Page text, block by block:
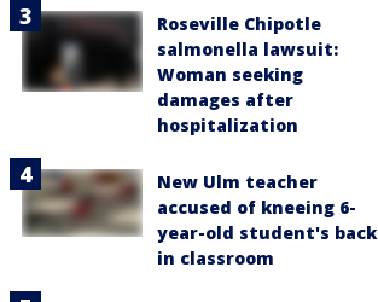
Roseville Chipotle
salmonella lawsuit:
Woman seeking
damages after
hospitalization
New Ulm teacher
accused of kneeing 6-
year-old student's back
in classroom